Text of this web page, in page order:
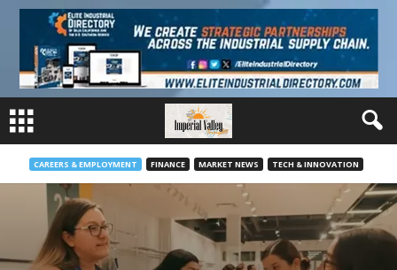
CAREERS & EMPLOYMENT FINANCE MARKET NEWS TECH & INNOVATION